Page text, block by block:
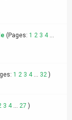
(Pages: 1 2 3 4...
1 2 3 4... 32 )
3 4... 27 )